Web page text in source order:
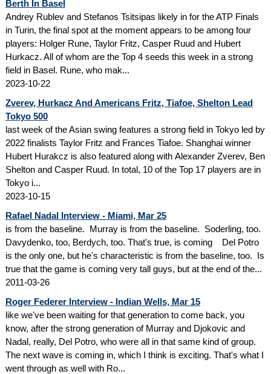
Berth In Basel
Andrey Rublev and Stefanos Tsitsipas likely in for the ATP Finals
in Turin, the final spot at the moment appears to be among four
players: Holger Rune, Taylor Fritz, Casper Ruud and Hubert
Hurkacz. All of whom are the Top 4 seeds this week in a strong
field in Basel. Rune, who mak...
2023-10-22
Zverev, Hurkacz And Americans Fritz, Tiafoe, Shelton Lead
Tokyo 500
last week of the Asian swing features a strong field in Tokyo led by
2022 finalists Taylor Fritz and Frances Tiafoe. Shanghai winner
Hubert Hurakcz is also featured along with Alexander Zverev, Ben
Shelton and Casper Ruud. In total, 10 of the Top 17 players are in
Tokyo i...
2023-10-15
Rafael Nadal Interview - Miami, Mar 25
is from the baseline. Murray is from the baseline. Soderling, too.
Davydenko, too, Berdych, too. That's true, is coming Del Potro
is the only one, but he's characteristic is from the baseline, too. Is
true that the game is coming very tall guys, but at the end of the...
2011-03-26
Roger Federer Interview - Indian Wells, Mar 15
like we've been waiting for that generation to come back, you
know, after the strong generation of Murray and Djokovic and
Nadal, really, Del Potro, who were all in that same kind of group.
The next wave is coming in, which I think is exciting. That's what I
went through as well with Ro...